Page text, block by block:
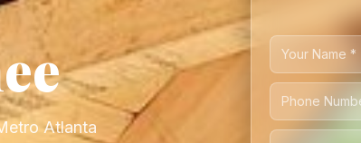
Atlanta